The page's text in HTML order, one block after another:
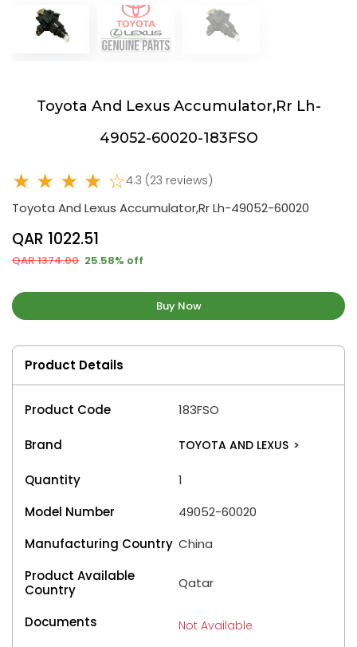
Toyota And Lexus Accumulator,Rr Lh-
49052-60020-183FSO
★ ★ ★ ★ ☆4.3 (23 reviews)
Toyota And Lexus Accumulator,Rr Lh-49052-60020
QAR 1022.51
QAR 1374.00 25.58% off
Buy Now
Product Details
Product Code 183FSO
Brand TOYOTA AND LEXUS >
Quantity
1
Model Number
49052-60020
Manufacturing Country China
Product Available
Country
Qatar
Documents Not Available